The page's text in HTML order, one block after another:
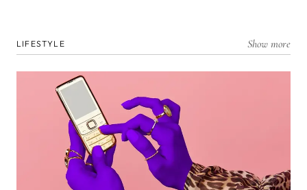
produced, resides in, and is dispatched from and
by the gut microbiome. We know that gut health is
the foremost barrier to the organism and that all
nutrients are broken down and absorbed in the
deep, dark recesses of our ancient and personal
biomes.
LIFESTYLE Show more